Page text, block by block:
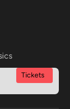
Tickets